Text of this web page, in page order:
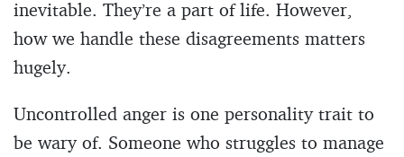
inevitable. They’re a part of life. However,
how we handle these disagreements matters
hugely.
Uncontrolled anger is one personality trait to
be wary of. Someone who struggles to manage